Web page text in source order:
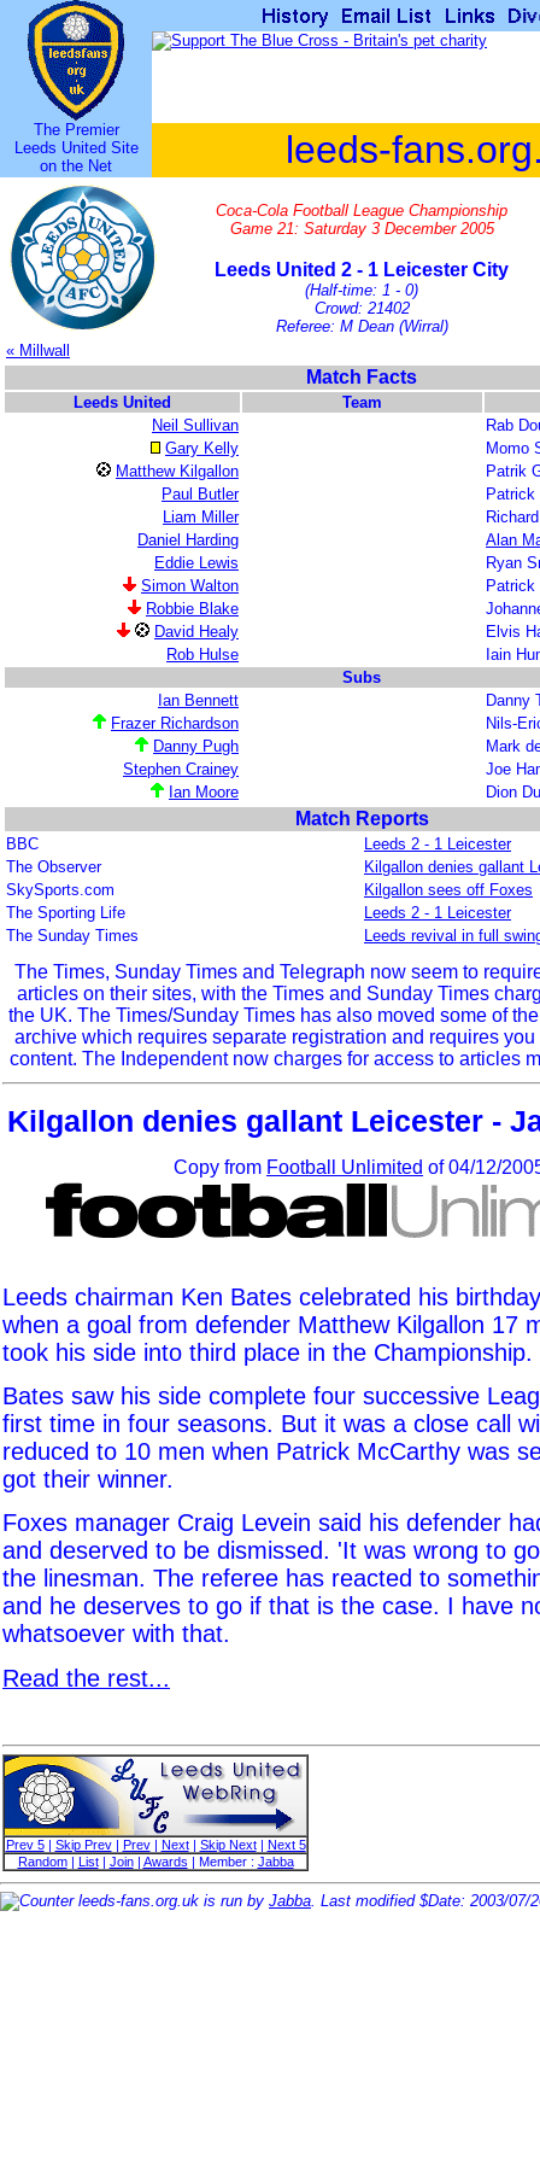
The Premier
Leeds United Site
on the Net
leeds-
Coca-Cola Football League Championship
Game 21: Saturday 3 December 2005
Leeds United 2 - 1 Leicester City
(Half-time: 1 - 0)
Crowd: 21402
Referee: M Dean (Wirral)
« Millwall
Match Facts
Leeds United
Team
Neil Sullivan
Rab
Gary Kelly
Momo
Matthew Kilgallon
Patrik
Paul Butler
Liam Miller
Daniel Harding
Alan
Eddie Lewis
Ryan
Simon Walton
Robbie Blake
David Healy
Elvis
Rob Hulse
Iain
Subs
Ian Bennett
Danny
Frazer Richardson
Nils-
Danny Pugh
Mark
Stephen Crainey
Joe
Ian Moore
Dion
Match Reports
BBC
Leeds 2 - 1 Leicester
The Observer
Kilgallon denies gallant
SkySports.com
Kilgallon sees off Foxes
The Sporting Life
Leeds 2 - 1 Leicester
The Sunday Times
Leeds revival in full
The Times, Sunday Times and Telegraph now seem to
articles on their sites, with the Times and Sunday Times
the UK. The Times/Sunday Times has also moved some of
archive which requires separate registration and requires
content. The Independent now charges for access to articles
Kilgallon denies gallant Leicester -
Copy from Football Unlimited of 04/12/
Leeds chairman Ken Bates celebrated his
when a goal from defender Matthew Kilgallon 17
took his side into third place in the Championship.
Bates saw his side complete four successive
first time in four seasons. But it was a close call
reduced to 10 men when Patrick McCarthy was
got their winner.
Foxes manager Craig Levein said his defender
and deserved to be dismissed. 'It was wrong to
the linesman. The referee has reacted to
and he deserves to go if that is the case. I have
whatsoever with that.
Read the rest...
Prev 5| Skip Prev| Prev| Next| Skip Next|
Next 5
Random| List| Join| Awards | Member : Jabba
leeds-fans.org.uk is run by Jabba. Last modified $Date: 2003/07/